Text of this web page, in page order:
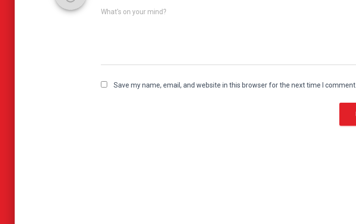
What's on your mind?
Save my name, email, and website in this browser for the next time I comment.